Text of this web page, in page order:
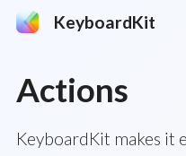
KeyboardKit
Actions
KeyboardKit makes it